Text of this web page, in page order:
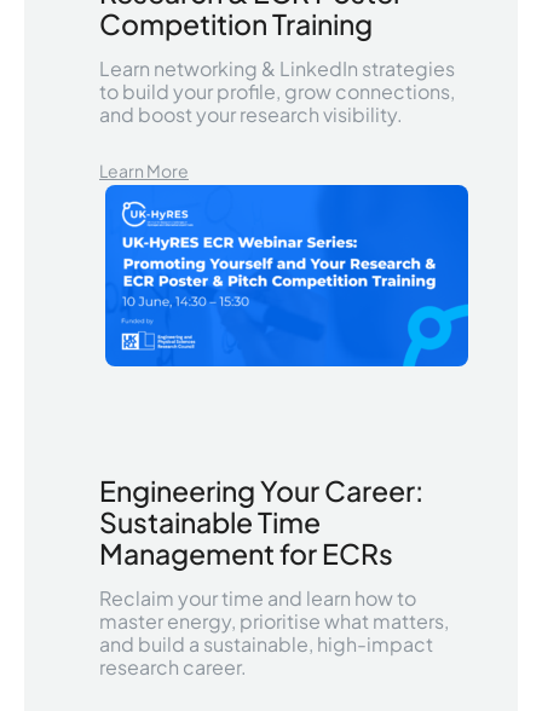
Competition Training
Learn networking & LinkedIn strategies
to build your profile, grow connections,
and boost your research visibility.
Learn More
Engineering Your Career:
Sustainable Time
Management for ECRs
Reclaim your time and learn how to
master energy, prioritise what matters,
and build a sustainable, high-impact
research career.